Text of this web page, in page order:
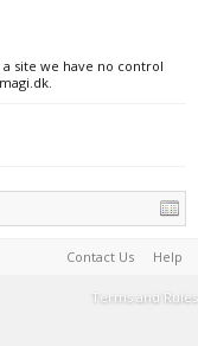
site we have no control
Contact Us Help
Terms and Rules